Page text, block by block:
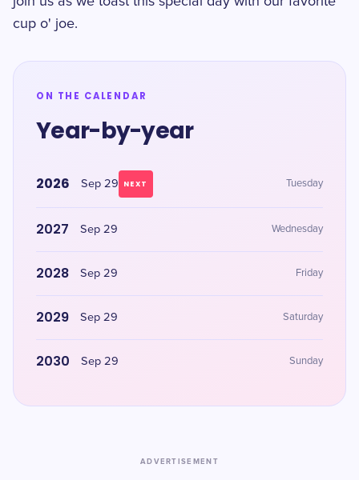
cup o' joe.
ON THE CALENDAR
Year-by-year
2026 Sep 29 NEXT Tuesday
2027 Sep 29 Wednesday
2028 Sep 29 Friday
2029 Sep 29 Saturday
2030 Sep 29 Sunday
ADVERTISEMENT